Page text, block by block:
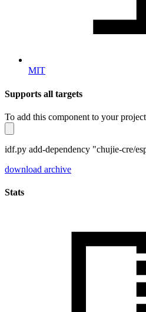
MIT
Supports all targets
To add this component to your
idf.py add-dependency "chujie-cre/
download archive
Stats